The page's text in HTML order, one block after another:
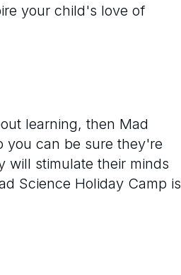
your child's love of
learning, then Mad
you can be sure they're
will stimulate their minds
Science Holiday Camp is